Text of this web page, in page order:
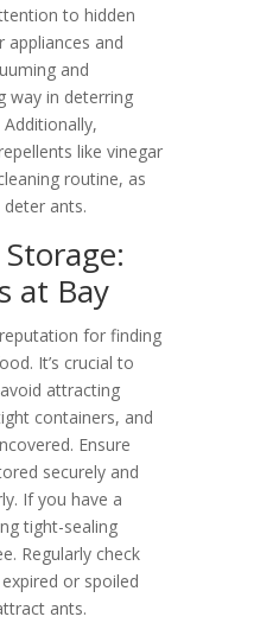
to hidden
appliances and
and
way in deterring
like vinegar
routine, as
ants.
at Bay
for finding
It’s crucial to
attracting
containers, and
Ensure
securely and
If you have a
tight-sealing
Regularly check
or spoiled
ants.